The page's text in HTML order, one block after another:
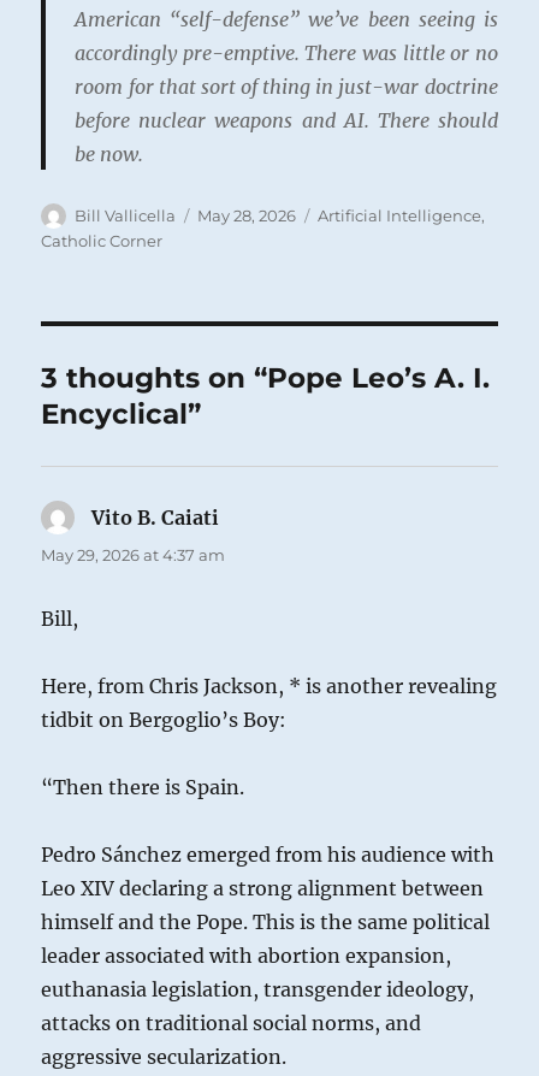
American “self-defense” we’ve been seeing is
accordingly pre-emptive. There was little or no
room for that sort of thing in just-war doctrine
before nuclear weapons and AI. There should
be now.
Author
Bill Vallicella
Posted
May 28, 2026 Categories
Artificial Intelligence,
Catholic Corner
3 thoughts on “Pope Leo’s A. I.
Encyclical”
Vito B. Caiati
May 29, 2026 at 4:37 am
Bill,
Here, from Chris Jackson, * is another revealing
tidbit on Bergoglio’s Boy:
“Then there is Spain.
Pedro Sánchez emerged from his audience with
Leo XIV declaring a strong alignment between
himself and the Pope. This is the same political
leader associated with abortion expansion,
euthanasia legislation, transgender ideology,
attacks on traditional social norms, and
aggressive secularization.